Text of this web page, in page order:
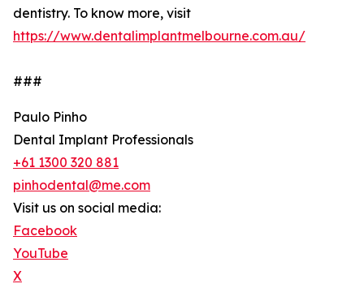
dentistry. To know more, visit
https://www.dentalimplantmelbourne.com.au/
###
Paulo Pinho
Dental Implant Professionals
+61 1300 320 881
pinhodental@me.com
Visit us on social media:
Facebook
YouTube
X